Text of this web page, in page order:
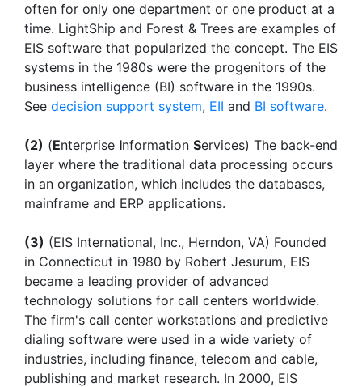
often for only one department or one product at a
time. LightShip and Forest & Trees are examples of
EIS software that popularized the concept. The EIS
systems in the 1980s were the progenitors of the
business intelligence (BI) software in the 1990s.
See decision support system, EII and BI software.
(2) (Enterprise Information Services) The back-end
layer where the traditional data processing occurs
in an organization, which includes the databases,
mainframe and ERP applications.
(3) (EIS International, Inc., Herndon, VA) Founded
in Connecticut in 1980 by Robert Jesurum, EIS
became a leading provider of advanced
technology solutions for call centers worldwide.
The firm's call center workstations and predictive
dialing software were used in a wide variety of
industries, including finance, telecom and cable,
publishing and market research. In 2000, EIS